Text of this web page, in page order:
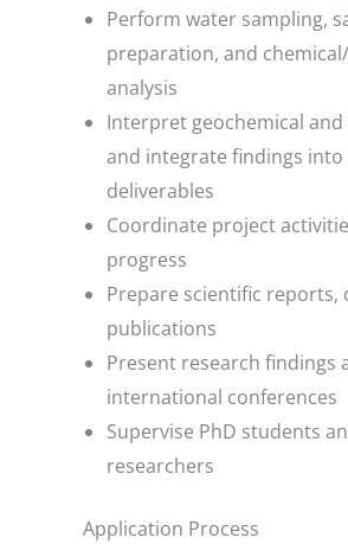
Perform water sampling,
preparation, and
analysis
Interpret geochemical
and integrate findings
deliverables
Coordinate project
progress
Prepare scientific reports,
publications
Present research findings
international conferences
Supervise PhD students
researchers
Application Process